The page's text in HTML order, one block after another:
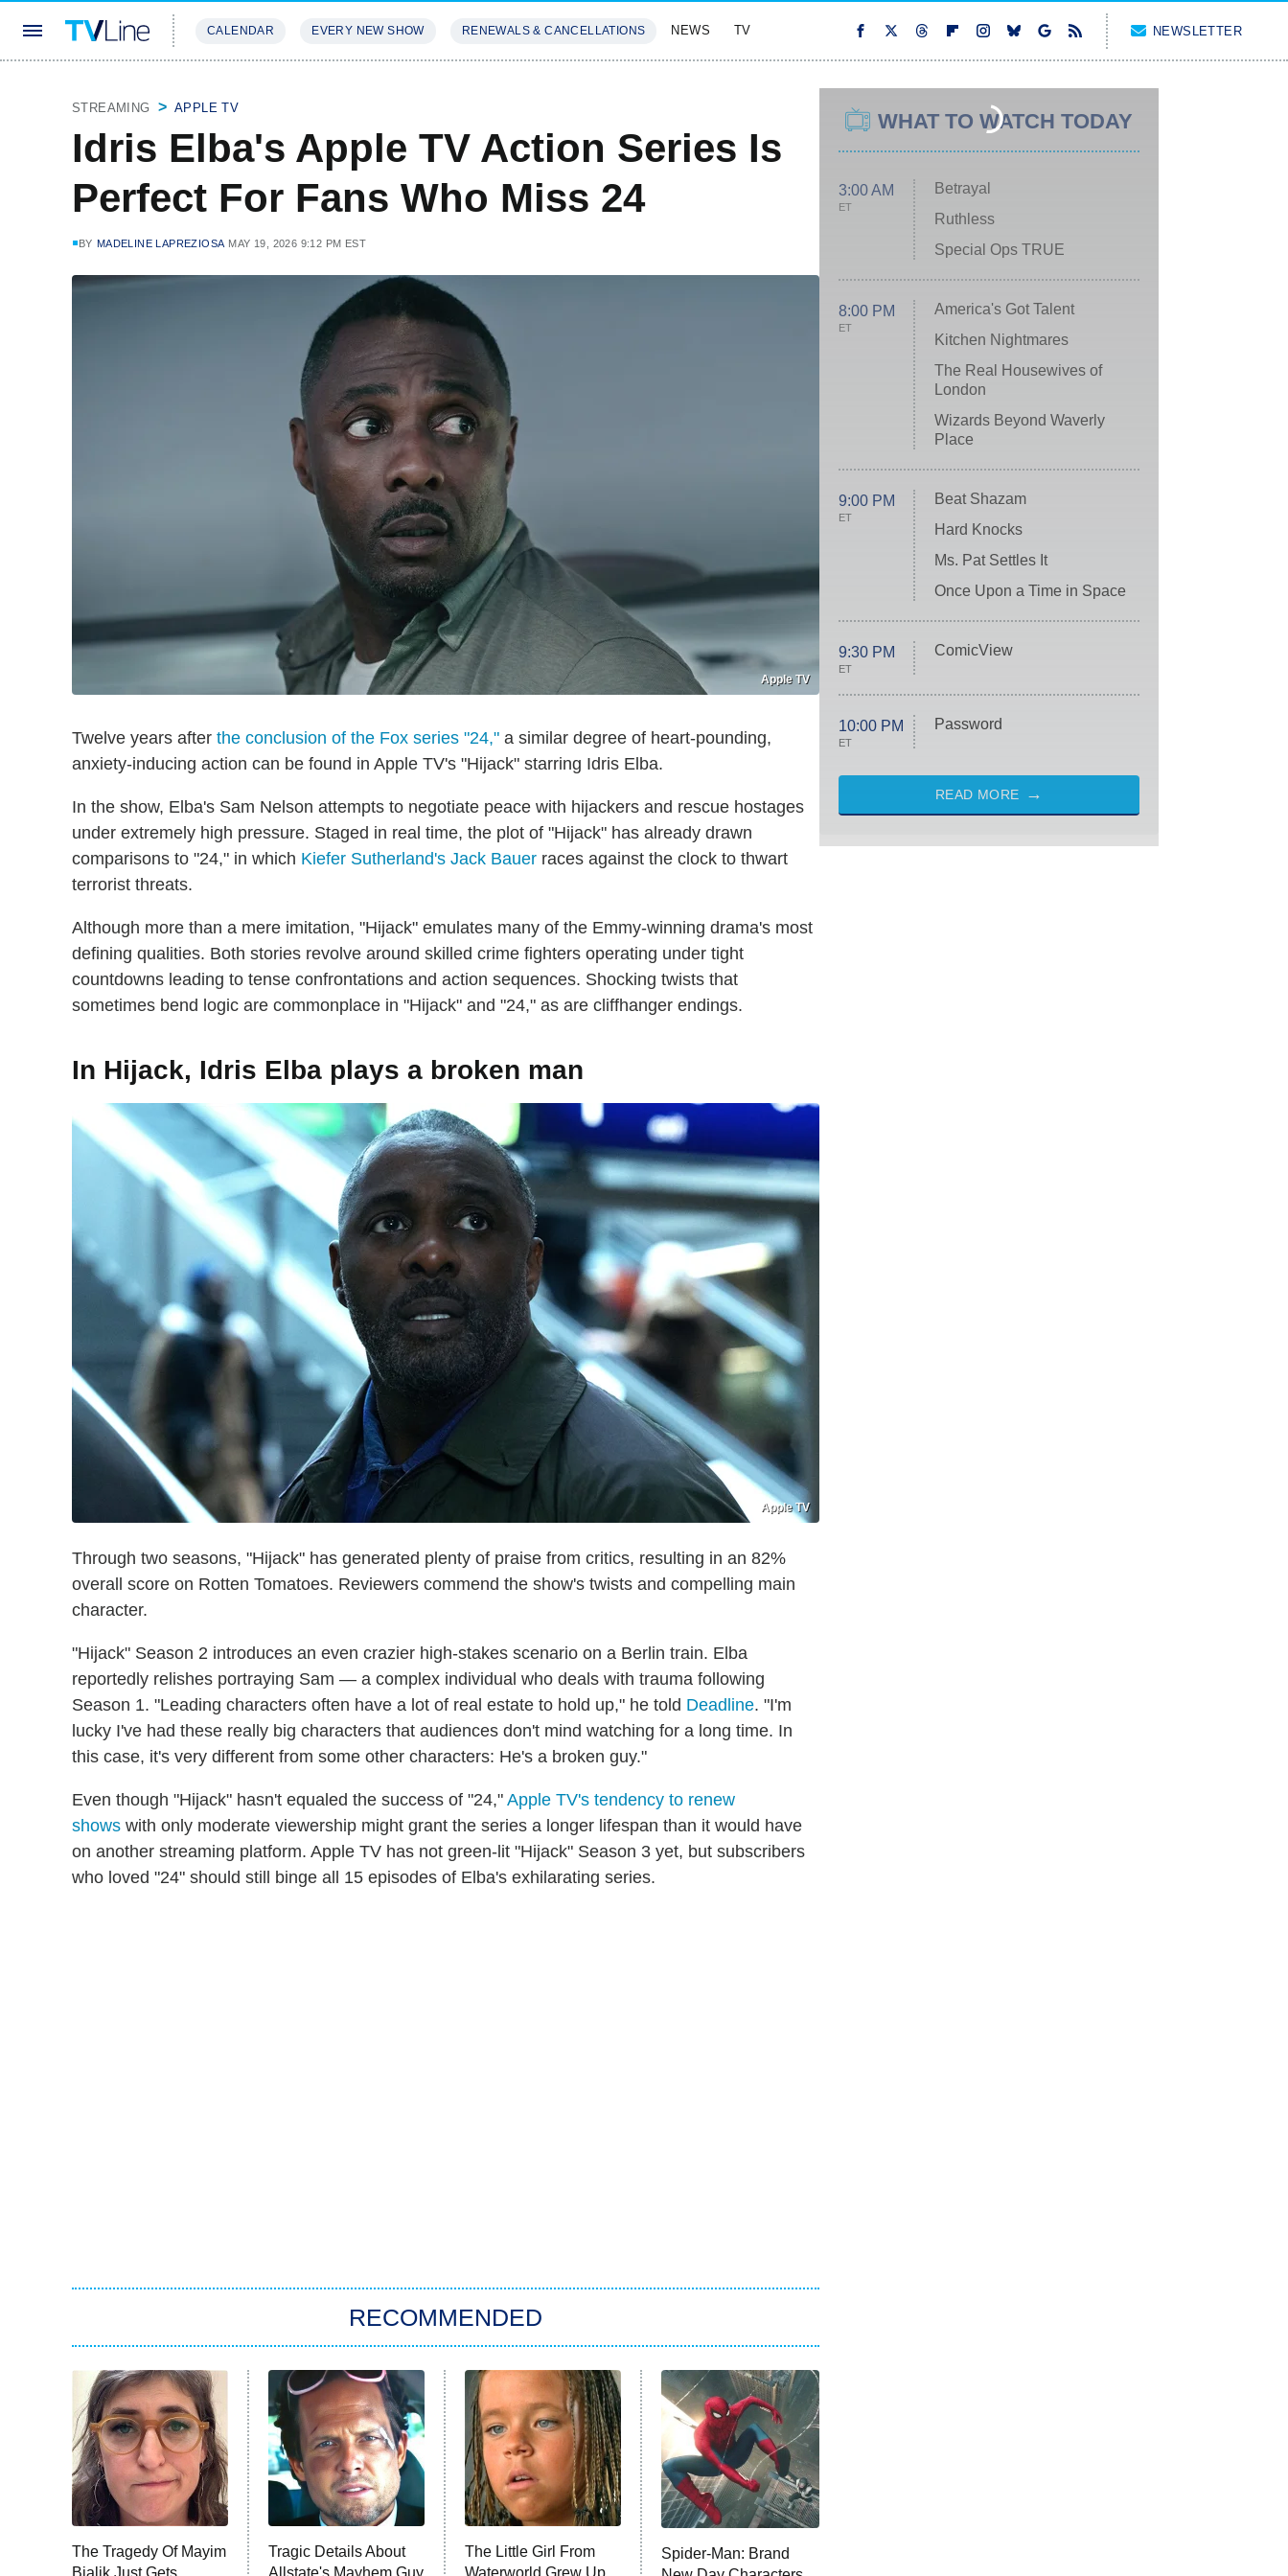
CALENDAR EVERY NEW SHOW RENEWALS & CANCELLATIONS NEWS TV NEWSLETTER
STREAMING APPLE TV
Idris Elba's Apple TV Action Series Is
Perfect For Fans Who Miss 24
BY MADELINE LAPREZIOSA MAY 19, 2026 9:12 PM EST
Apple TV
Twelve years after the conclusion of the Fox series "24," a similar degree of heart-pounding,
anxiety-inducing action can be found in Apple TV's "Hijack" starring Idris Elba.
In the show, Elba's Sam Nelson attempts to negotiate peace with hijackers and rescue hostages
under extremely high pressure. Staged in real time, the plot of "Hijack" has already drawn
comparisons to "24," in which Kiefer Sutherland's Jack Bauer races against the clock to thwart
terrorist threats.
Although more than a mere imitation, "Hijack" emulates many of the Emmy-winning drama's most
defining qualities. Both stories revolve around skilled crime fighters operating under tight
countdowns leading to tense confrontations and action sequences. Shocking twists that
sometimes bend logic are commonplace in "Hijack" and "24," as are cliffhanger endings.
In Hijack, Idris Elba plays a broken man
Apple TV
Through two seasons, "Hijack" has generated plenty of praise from critics, resulting in an 82%
overall score on Rotten Tomatoes. Reviewers commend the show's twists and compelling main
character.
"Hijack" Season 2 introduces an even crazier high-stakes scenario on a Berlin train. Elba
reportedly relishes portraying Sam — a complex individual who deals with trauma following
Season 1. "Leading characters often have a lot of real estate to hold up," he told Deadline. "I'm
lucky I've had these really big characters that audiences don't mind watching for a long time. In
this case, it's very different from some other characters: He's a broken guy."
Even though "Hijack" hasn't equaled the success of "24," Apple TV's tendency to renew
shows with only moderate viewership might grant the series a longer lifespan than it would have
on another streaming platform. Apple TV has not green-lit "Hijack" Season 3 yet, but subscribers
who loved "24" should still binge all 15 episodes of Elba's exhilarating series.
RECOMMENDED
The Tragedy Of Mayim
Bialik Just Gets
Tragic Details About
Allstate's Mayhem Guy
The Little Girl From
Waterworld Grew Up
Spider-Man: Brand
WHAT TO WATCH TODAY
3:00 AM
ET
Betrayal
Ruthless
Special Ops TRUE
8:00 PM
ET
America's Got Talent
Kitchen Nightmares
The Real Housewives of
London
Wizards Beyond Waverly
Place
9:00 PM
ET
Beat Shazam
Hard Knocks
Ms. Pat Settles It
Once Upon a Time in Space
9:30 PM
ET
ComicView
10:00 PM
ET
Password
READ MORE